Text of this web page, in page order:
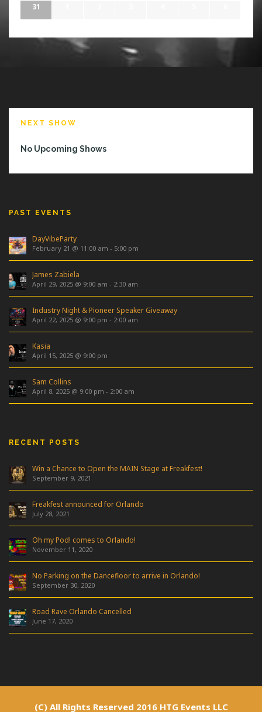
31
NEXT SHOW
No Upcoming Shows
PAST EVENTS
DayVibeParty
February 21 @ 11:00 am - 5:00 pm
James Zabiela
April 29, 2025 @ 9:00 am - 2:30 am
Industry Night & Pioneer Speaker Giveaway
April 22, 2025 @ 9:00 pm - 2:00 am
Kasia
April 15, 2025 @ 9:00 pm
Sam Collins
April 8, 2025 @ 9:00 pm - 2:00 am
RECENT POSTS
Win a Chance to Open the MAIN Stage at Freakfest!
September 9, 2021
Freakfest announced for Orlando
July 28, 2021
Oh my Pod! comes to Orlando!
November 11, 2020
No Parking on the Dancefloor to arrive in Orlando!
September 30, 2020
Road Rave Orlando Cancelled
June 17, 2020
(C) All Rights Reserved 2016 HTG Events LLC